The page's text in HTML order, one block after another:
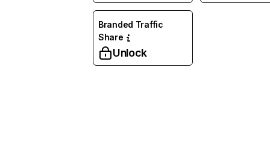
Branded Traffic
Share
Unlock